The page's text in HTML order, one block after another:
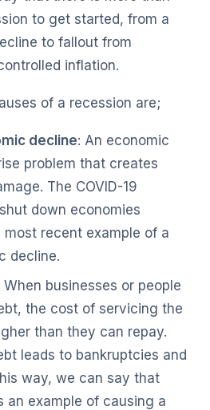
to get started, from a
to fallout from
inflation.
of a recession are;
decline: An economic
problem that creates
The COVID-19
down economies
recent example of a
decline.
When businesses or people
the cost of servicing the
than they can repay.
leads to bankruptcies and
way, we can say that
an example of causing a